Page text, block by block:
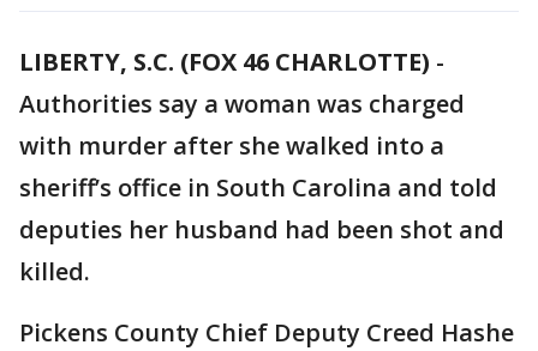
LIBERTY, S.C. (FOX 46 CHARLOTTE) -
Authorities say a woman was charged
with murder after she walked into a
sheriff’s office in South Carolina and told
deputies her husband had been shot and
killed.
Pickens County Chief Deputy Creed Hashe